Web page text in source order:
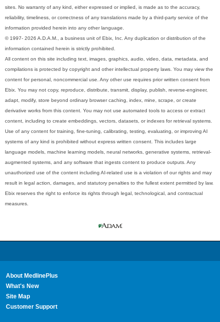
sites. No warranty of any kind, either expressed or implied, is made as to the accuracy,
reliability, timeliness, or correctness of any translations made by a third-party service of the
information provided herein into any other language.
© 1997- 2026 A.D.A.M., a business unit of Ebix, Inc. Any duplication or distribution of the
information contained herein is strictly prohibited.
All content on this site including text, images, graphics, audio, video, data, metadata, and
compilations is protected by copyright and other intellectual property laws. You may view the
content for personal, noncommercial use. Any other use requires prior written consent from
Ebix. You may not copy, reproduce, distribute, transmit, display, publish, reverse-engineer,
adapt, modify, store beyond ordinary browser caching, index, mine, scrape, or create
derivative works from this content. You may not use automated tools to access or extract
content, including to create embeddings, vectors, datasets, or indexes for retrieval systems.
Use of any content for training, fine-tuning, calibrating, testing, evaluating, or improving AI
systems of any kind is prohibited without express written consent. This includes large
language models, machine learning models, neural networks, generative systems, retrieval-
augmented systems, and any software that ingests content to produce outputs. Any
unauthorized use of the content including AI-related use is a violation of our rights and may
result in legal action, damages, and statutory penalties to the fullest extent permitted by law.
Ebix reserves the right to enforce its rights through legal, technological, and contractual
measures.
About MedlinePlus
What's New
Site Map
Customer Support